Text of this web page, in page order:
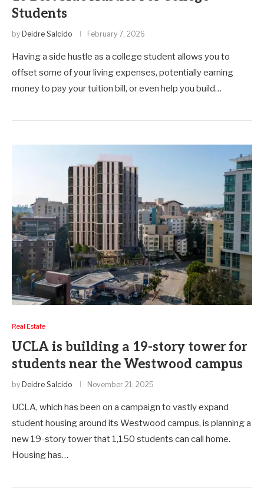
Students
by Deidre Salcido February 7, 2026
Having a side hustle as a college student allows you to
offset some of your living expenses, potentially earning
money to pay your tuition bill, or even help you build…
Real Estate
UCLA is building a 19-story tower for
students near the Westwood campus
by Deidre Salcido November 21, 2025
UCLA, which has been on a campaign to vastly expand
student housing around its Westwood campus, is planning a
new 19-story tower that 1,150 students can call home.
Housing has…